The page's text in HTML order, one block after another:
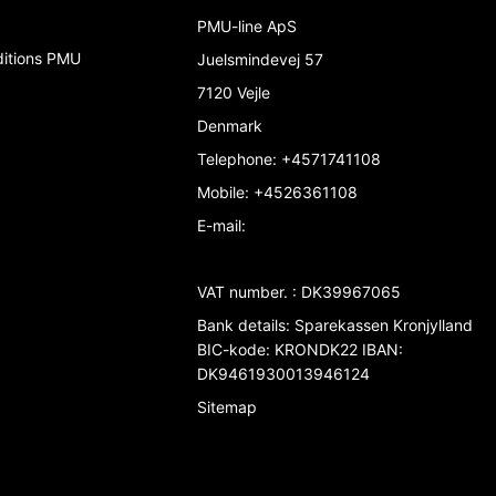
PMU
PMU-line ApS
Juelsmindevej 57
7120 Vejle
Denmark
Telephone: +4571741108
Mobile: +4526361108
E-mail:
VAT number. : DK39967065
Bank details: Sparekassen Kronjylland
BIC-kode: KRONDK22 IBAN:
DK9461930013946124
Sitemap